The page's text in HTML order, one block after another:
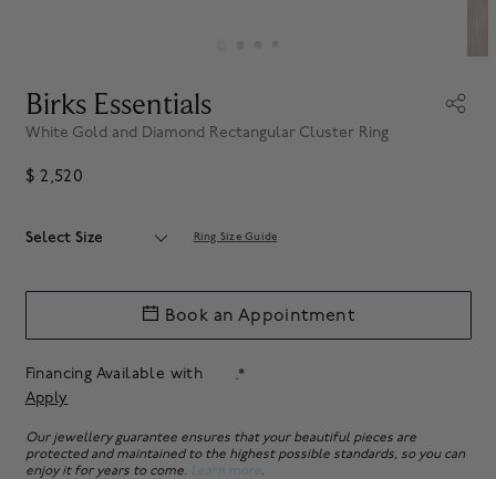
Birks Essentials
White Gold and Diamond Rectangular Cluster Ring
$ 2,520
Select Size Ring Size Guide
Financing Available with
.*
Apply
Book an Appointment
Our jewellery guarantee ensures that your beautiful pieces are
protected and maintained to the highest possible standards, so you can
enjoy it for years to come. Learn more.